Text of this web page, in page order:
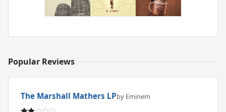
Popular Reviews
The Marshall Mathers LPby Eminem